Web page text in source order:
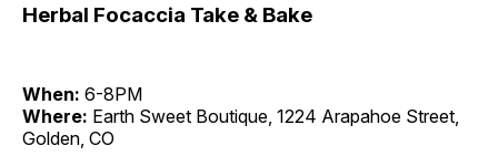
Herbal Focaccia Take & Bake
When: 6-8PM
Where: Earth Sweet Boutique, 1224 Arapahoe Street,
Golden, CO